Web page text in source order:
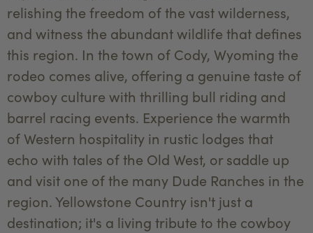
relishing the freedom of the vast wilderness,
and witness the abundant wildlife that defines
this region. In the town of Cody, Wyoming the
rodeo comes alive, offering a genuine taste of
cowboy culture with thrilling bull riding and
barrel racing events. Experience the warmth
of Western hospitality in rustic lodges that
echo with tales of the Old West, or saddle up
and visit one of the many Dude Ranches in the
region. Yellowstone Country isn't just a
destination; it's a living tribute to the cowboy